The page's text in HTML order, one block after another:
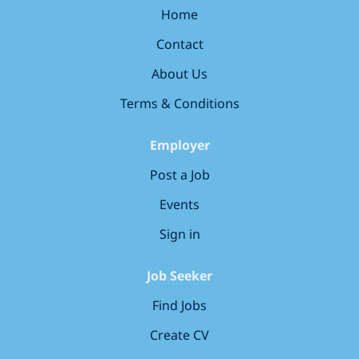
Leadership & Vision Define and implement a cohesive
backend technical strategy, aligning with COO IT’s
evolution of backend architectures, ensuring
scalability, reliability, and security. Develop and
and technologies used...
Home
Contact
About Us
Terms & Conditions
Employer
Post a Job
Events
Sign in
Job Seeker
Find Jobs
Create CV